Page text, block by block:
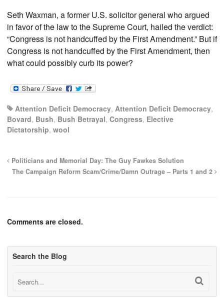
Seth Waxman, a former U.S. solicitor general who argued
in favor of the law to the Supreme Court, hailed the verdict:
“Congress is not handcuffed by the First Amendment.” But if
Congress is not handcuffed by the First Amendment, then
what could possibly curb its power?
Attention Deficit Democracy, Attention Deficit Democracy,
Bovard, Bush, Bush Betrayal, Congress, Elective
Dictatorship, wool
Politicians and Memorial Day: The Guy Fawkes Solution
The Campaign Reform Scam/Crime/Damn Outrage – Parts 1 and 2
Comments are closed.
Search the Blog